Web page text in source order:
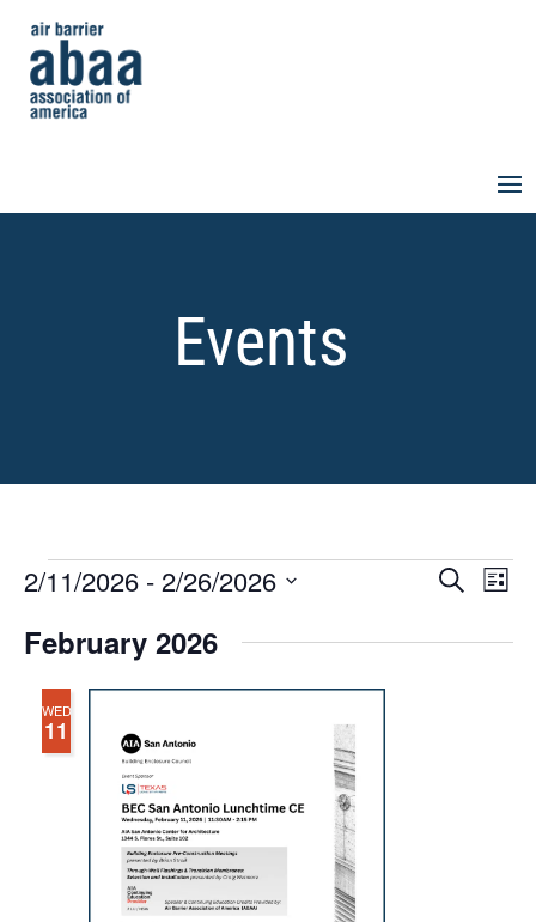
Events
Events
Events
and
Search
2/11/2026 - 2/26/2026
date.
February 2026
WED
11